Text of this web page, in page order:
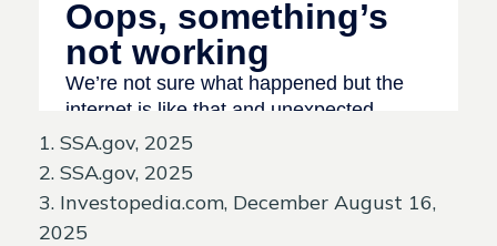
1. SSA.gov, 2025
2. SSA.gov, 2025
3. Investopedia.com, December August 16,
2025